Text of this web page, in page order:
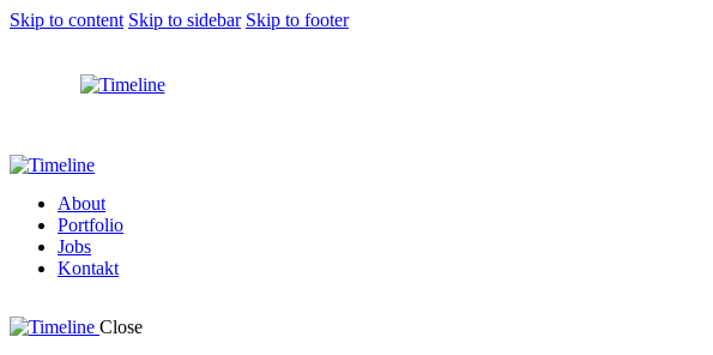
Skip to content Skip to sidebar Skip to footer
About
Portfolio
Jobs
Kontakt
Close